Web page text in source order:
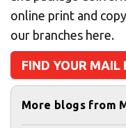
online print and
our branches here.
FIND YOUR MAIL
More blogs from